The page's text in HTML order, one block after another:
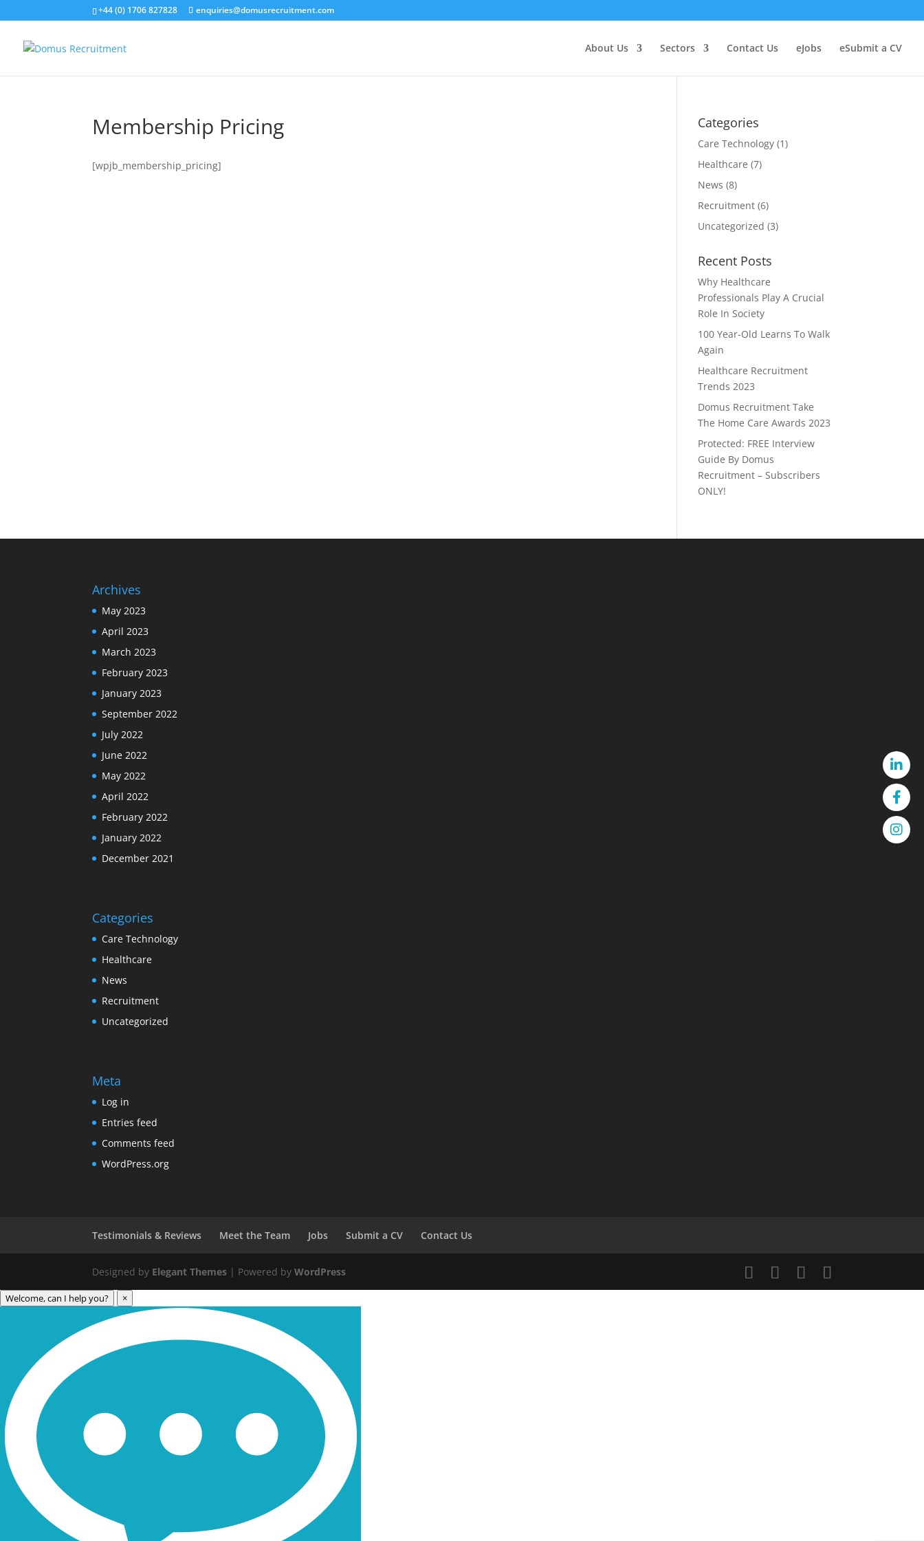
+44 (0) 1706 827828 enquiries@domusrecruitment.com
About Us Sectors Contact Us Jobs Submit a CV
Membership Pricing
[wpjb_membership_pricing]
Categories
Care Technology (1)
Healthcare (7)
News (8)
Recruitment (6)
Uncategorized (3)
Recent Posts
Why Healthcare
Professionals Play A Crucial
Role In Society
100 Year-Old Learns To Walk
Again
Healthcare Recruitment
Trends 2023
Domus Recruitment Take
The Home Care Awards 2023
Protected: FREE Interview
Guide By Domus
Recruitment – Subscribers
ONLY!
Archives
May 2023
April 2023
March 2023
February 2023
January 2023
September 2022
July 2022
June 2022
May 2022
April 2022
February 2022
January 2022
December 2021
Categories
Care Technology
Healthcare
News
Recruitment
Uncategorized
Meta
Log in
Entries feed
Comments feed
WordPress.org
Testimonials & Reviews Meet the Team Jobs Submit a CV Contact Us
Designed by Elegant Themes | Powered byWordPress
Welcome, can I help you? ×